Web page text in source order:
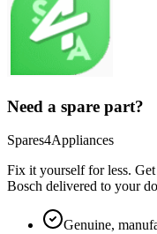
Need a spare part?
Spares4Appliances
Fix it yourself for less.
Bosch delivered to your
Genuine,